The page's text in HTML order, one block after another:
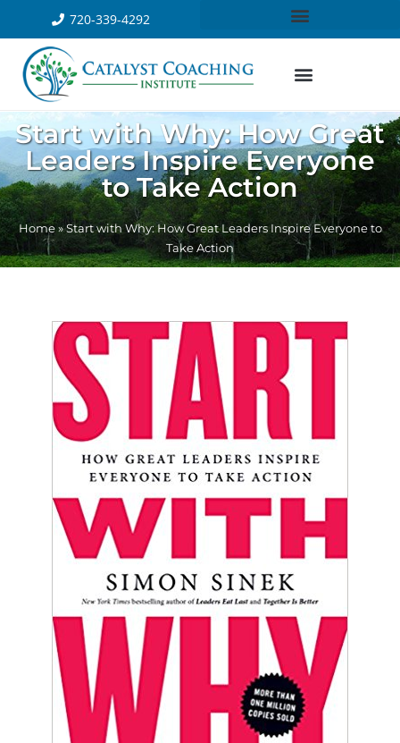
720-339-4292
Start with Why: How Great
Leaders Inspire Everyone
to Take Action
Home»Start with Why: How Great Leaders Inspire Everyone to
Take Action